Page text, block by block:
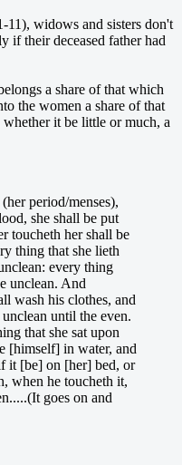
widows and sisters don't
if their deceased father had
a share of that which
the women a share of that
it be little or much, a
period/menses),
she shall be put
toucheth her shall be
thing that she lieth
every thing
unclean. And
wash his clothes, and
until the even.
that she sat upon
[himself] in water, and
it [be] on [her] bed, or
when he toucheth it,
goes on and